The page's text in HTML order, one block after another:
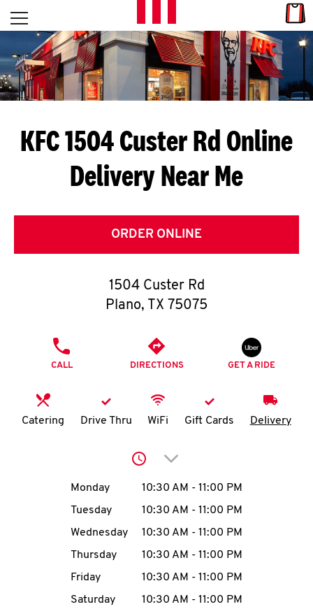
Skip to content
L
E
T
S
G
E
T
O
K
N
account
MENU
Open mobile menu
Return to Nav
KFC 1504 Custer Rd Online
Delivery Near Me
ORDER ONLINE
1504 Custer Rd
Plano, TX 75075
CALL DIRECTIONS GET A RIDE
Catering Drive Thru WiFi Gift Cards Delivery
Click to expand or
Day of the WeekHours
Monday 10:30 AM - 11:00 PM
Tuesday
10:30 AM - 11:00 PM
Wednesday
10:30 AM - 11:00 PM
Thursday
10:30 AM - 11:00 PM
Friday
10:30 AM - 11:00 PM
Saturday
10:30 AM - 11:00 PM